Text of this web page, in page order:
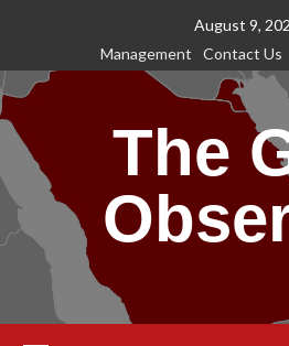
content
August 9,
Management
Contact Us
The